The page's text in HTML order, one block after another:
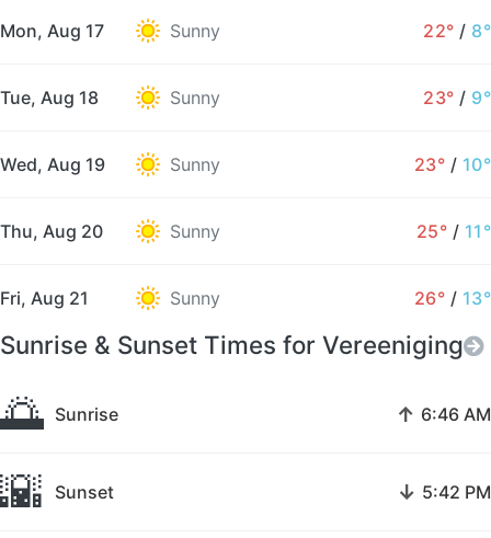
Mon, Aug 17 Sunny 22° / 8°
Tue, Aug 18 Sunny 23° / 9°
Wed, Aug 19 Sunny 23° / 10°
Thu, Aug 20 Sunny 25° / 11°
Fri, Aug 21 Sunny 26° / 13°
Sunrise & Sunset Times for Vereeniging
🌅 Sunrise ↑ 6:46 AM
🌇 Sunset ↓ 5:42 PM